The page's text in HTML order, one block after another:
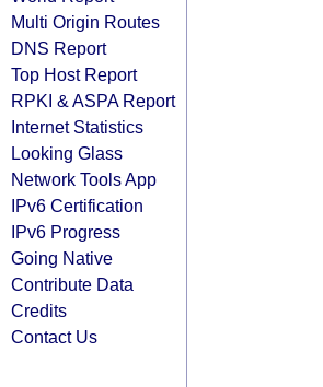
Multi Origin Routes
DNS Report
Top Host Report
RPKI & ASPA Report
Internet Statistics
Looking Glass
Network Tools App
IPv6 Certification
IPv6 Progress
Going Native
Contribute Data
Credits
Contact Us